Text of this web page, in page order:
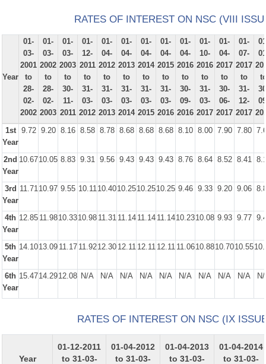
RATES OF INTEREST ON NSC (VIII
Year
01-
03-
2001
to
28-
02-
2002
01-
03-
2002
to
28-
02-
2003
01-
03-
2003
to
30-
11-
2011
01-
12-
2011
to
31-
03-
2012
01-
04-
2012
to
31-
03-
2013
01-
04-
2013
to
31-
03-
2014
01-
04-
2014
to
31-
03-
2015
01-
04-
2015
to
31-
03-
2016
01-
04-
2016
to
30-
09-
2016
01-
10-
2016
to
31-
03-
2017
01-
04-
2017
to
30-
06-
2017
01-
07-
2017
to
31-
12-
2017
1st
Year
9.72 9.20 8.16 8.58 8.78 8.68 8.68 8.68 8.10 8.00 7.90 7.80
2nd
Year
10.6710.05 8.83 9.31 9.56 9.43 9.43 9.43 8.76 8.64 8.52 8.41
3rd
Year
11.7110.97 9.55 10.1110.4010.2510.2510.25 9.46 9.33 9.20 9.06
4th
Year
12.85 11.9810.3310.98 11.31 11.14 11.14 11.1410.2310.08 9.93 9.77
5th
Year
14.1013.09 11.17 11.9212.30 12.11 12.11 12.11 11.0610.8810.7010.55
6th
Year
15.4714.2912.08 N/A N/A N/A N/A N/A N/A N/A N/A N/A
RATES OF INTEREST ON NSC (IX
Year
01-12-2011
to 31-03-
01-04-2012
to 31-03-
01-04-2013
to 31-03-
01-04-2014
to 31-03-